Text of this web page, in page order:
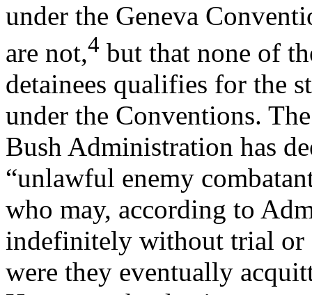
under the Geneva
are not,4 but that none of
detainees qualifies for the
under the Conventions. The
Bush Administration has
“unlawful enemy
who may, according to
indefinitely without trial or
were they eventually